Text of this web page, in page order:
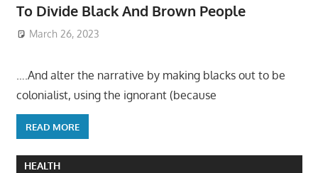
To Divide Black And Brown People
March 26, 2023
….And alter the narrative by making blacks out to be
colonialist, using the ignorant (because
READ MORE
HEALTH